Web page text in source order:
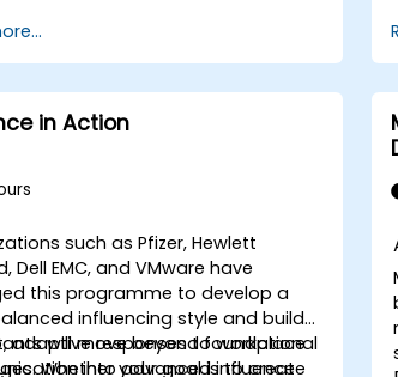
team communication and
management.
psychological safety and team
in Action
such as Pfizer, Hewlett
Dell EMC, and VMware have
this programme to develop a
influencing style and build
adaptive responses to workplace
Whether your goal is to create
will move beyond foundational
into advanced influence